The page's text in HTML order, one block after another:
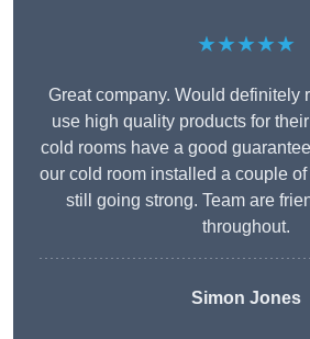
★★★★★
Great company. Would definitely
use high quality products for
cold rooms have a good
our cold room installed a couple
still going strong. Team are
throughout.
Simon Jones